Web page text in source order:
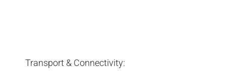
Transport & Connectivity: